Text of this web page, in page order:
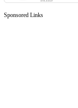
Sponsored Links